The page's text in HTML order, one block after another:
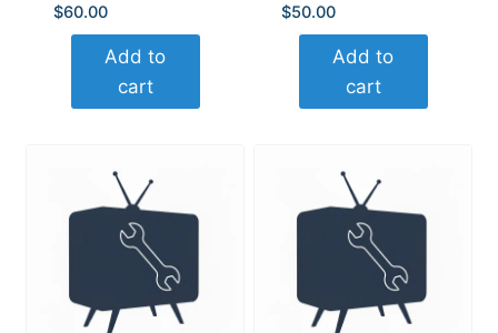
$60.00
Add to
cart
$50.00
Add to
cart